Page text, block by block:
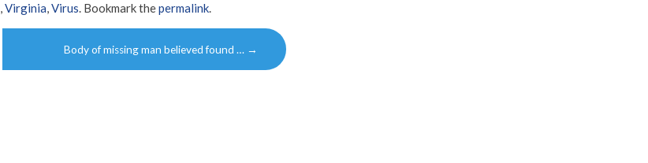
,Virginia,Virus. Bookmark thepermalink.
Body of missing man believed found … →